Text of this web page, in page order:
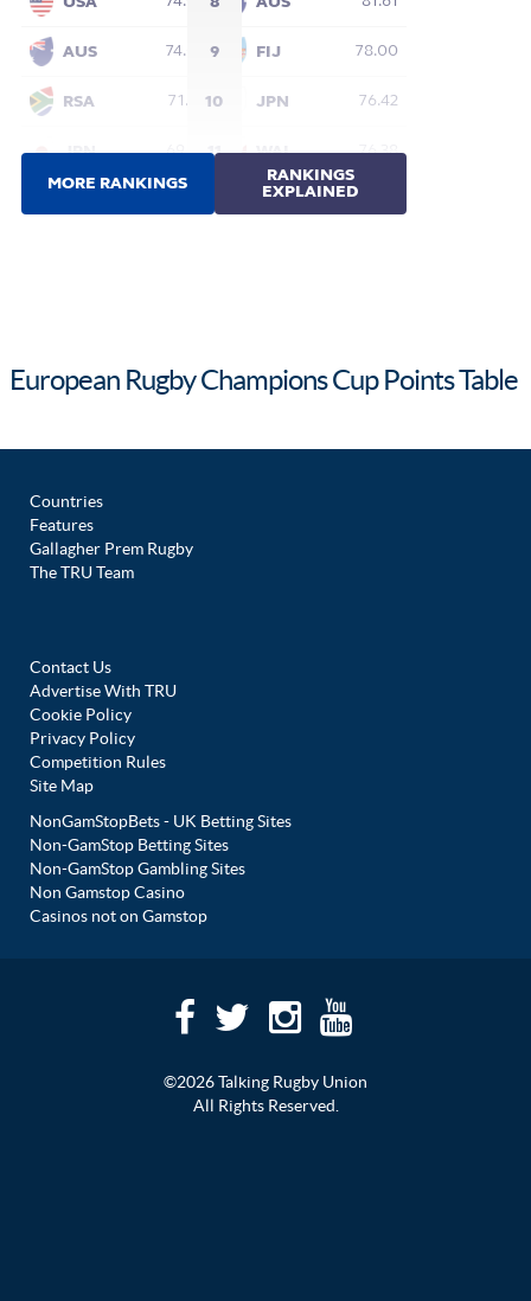
European Rugby Champions Cup Points Table
Countries
Features
Gallagher Prem Rugby
The TRU Team
Contact Us
Advertise With TRU
Cookie Policy
Privacy Policy
Competition Rules
Site Map
NonGamStopBets - UK Betting Sites
Non-GamStop Betting Sites
Non-GamStop Gambling Sites
Non Gamstop Casino
Casinos not on Gamstop
©2026 Talking Rugby Union
All Rights Reserved.